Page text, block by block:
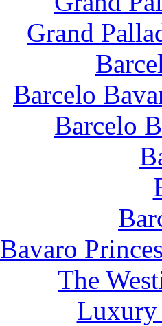
Grand
Barcelo
Barcelo
Bavaro
The
Luxury